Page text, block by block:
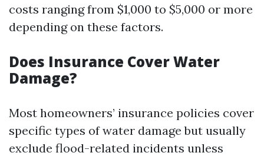
costs ranging from $1,000 to $5,000 or more
depending on these factors.
Does Insurance Cover Water
Damage?
Most homeowners’ insurance policies cover
specific types of water damage but usually
exclude flood-related incidents unless